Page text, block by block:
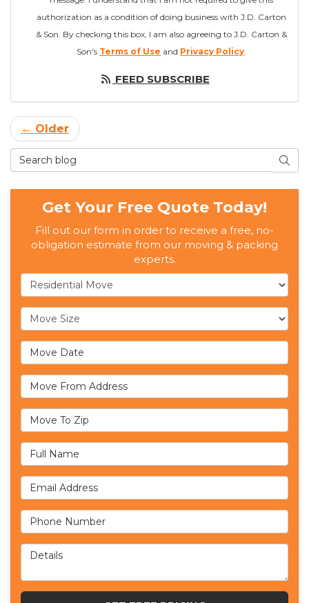
authorization as a condition of doing business with J.D. Carton
& Son. By checking this box, I am also agreeing to J.D. Carton &
Son's Terms of Use and Privacy Policy.
FEED SUBSCRIBE
← Older
Search Blog
Get Your Free Quote Today!
Fill out our form in order to receive a free, no-
obligation estimate from our moving & packing
experts.
Service Type
Move Size
Move Date
Move From Address
Move To Zip
Full Name
Email Address
Phone Number
Details